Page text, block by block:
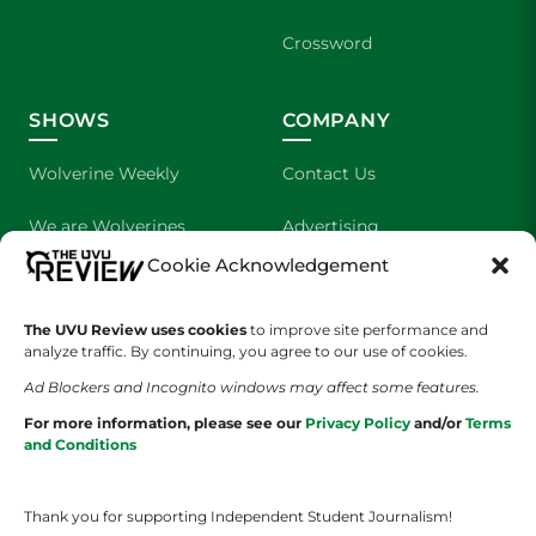
Cookie Acknowledgement
The UVU Review uses cookies to improve site performance and
analyze traffic. By continuing, you agree to our use of cookies.
Ad Blockers and Incognito windows may affect some features.
For more information, please see our Privacy Policy and/or Terms
and Conditions
Thank you for supporting Independent Student Journalism!
Crossword
SHOWS
Wolverine Weekly
We are Wolverines
UVU Sports
The Cultured Wolverine
COMPANY
Contact Us
Advertising
About Us
Staff Application